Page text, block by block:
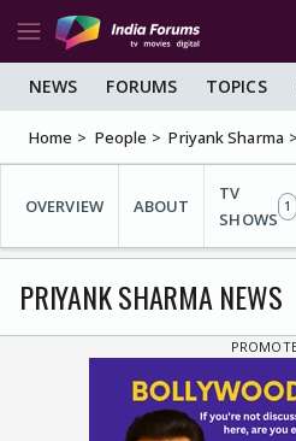
NEWS FORUMS TOPICS
Home People Priyank Sharma
OVERVIEW ABOUT
TV
SHOWS
1
PRIYANK SHARMA NEWS